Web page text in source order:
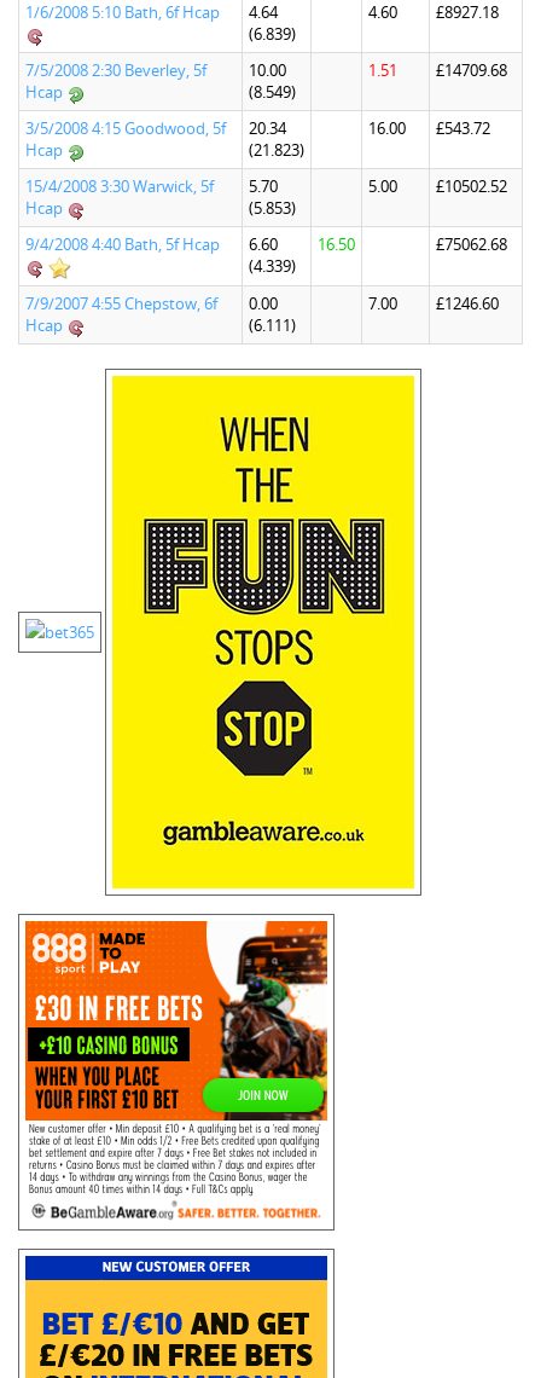
1/6/2008 5:10 Bath, 6f Hcap
4.64
(6.839)
4.60 £8927.18
7/5/2008 2:30 Beverley, 5f
Hcap
10.00
(8.549)
1.51 £14709.68
3/5/2008 4:15 Goodwood, 5f
Hcap
20.34
(21.823)
16.00 £543.72
15/4/2008 3:30 Warwick, 5f
Hcap
5.70
(5.853)
5.00 £10502.52
9/4/2008 4:40 Bath, 5f Hcap
6.60
(4.339)
16.50 £75062.68
7/9/2007 4:55 Chepstow, 6f
Hcap
0.00
(6.111)
7.00 £1246.60